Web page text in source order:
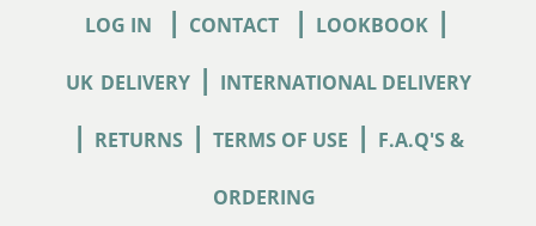
LOG IN | CONTACT | LOOKBOOK |
UK DELIVERY| INTERNATIONAL DELIVERY
| RETURNS | TERMS OF USE | F.A.Q'S &
ORDERING